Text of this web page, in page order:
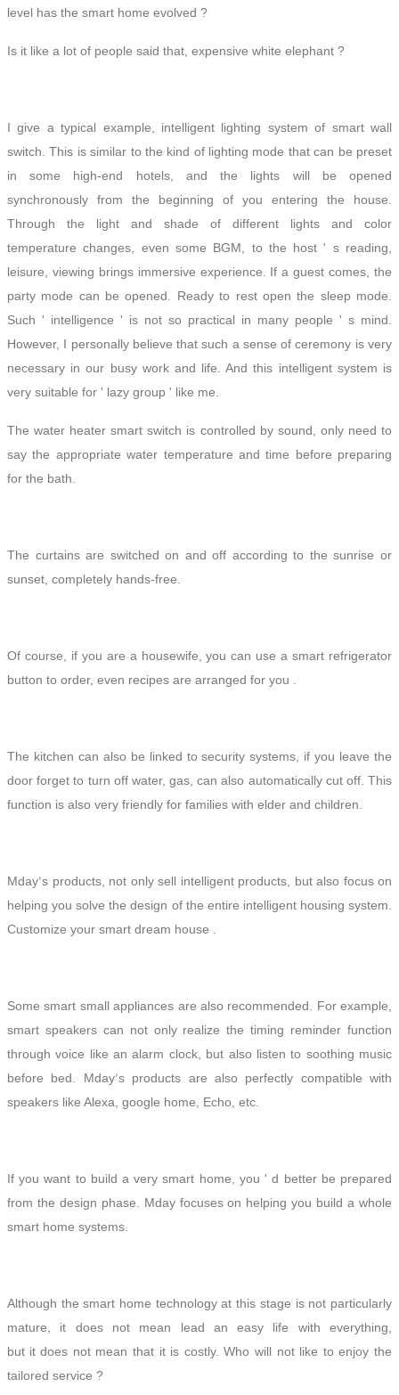
level has the smart home evolved ?
Is it like a lot of people said that, expensive white elephant ?
I give a typical example, intelligent lighting system of smart wall
switch. This is similar to the kind of lighting mode that can be preset
in some high-end hotels, and the lights will be opened
synchronously from the beginning of you entering the house.
Through the light and shade of different lights and color
temperature changes, even some BGM, to the host ' s reading,
leisure, viewing brings immersive experience. If a guest comes, the
party mode can be opened. Ready to rest open the sleep mode.
Such ' intelligence ' is not so practical in many people ' s mind.
However, I personally believe that such a sense of ceremony is very
necessary in our busy work and life. And this intelligent system is
very suitable for ' lazy group ' like me.
The water heater smart switch is controlled by sound, only need to
say the appropriate water temperature and time before preparing
for the bath.
The curtains are switched on and off according to thesunrise or
sunset, completely hands-free.
Of course, if you are a housewife, you can use a smart refrigerator
button to order, even recipes are arranged for you .
The kitchen can also be linked to security systems, if you leave the
door forget to turn off water, gas, can also automatically cut off. This
function is also very friendly for families with elder and children.
Mday’s products, not only sell intelligent products, but also focus on
helping you solve the design of the entire intelligent housing system.
Customize your smart dream house .
Some smart small appliances are also recommended. For example,
smart speakers can not only realize the timing reminder function
through voice like an alarm clock, but also listen to soothing music
before bed. Mday’s products are also perfectly compatible with
speakers like Alexa, google home, Echo, etc.
If you want to build a very smart home, you ' d better be prepared
from the design phase. Mday focuses on helping you build a whole
smart home systems.
Although the smart home technology at this stage is not particularly
mature, it does not mean lead an easy life with everything,
but it does not mean that it is costly. Who will not like to enjoy the
tailored service ?